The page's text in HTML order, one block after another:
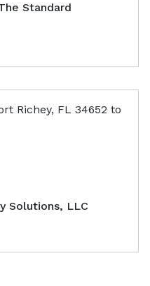
Standard
Richey, FL 34652 to
Solutions, LLC